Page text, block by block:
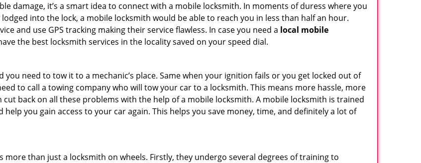
damage, it’s a smart idea to connect with a mobile locksmith. In moments of duress where you
into the lock, a mobile locksmith would be able to reach you in less than half an hour.
and use GPS tracking making their service flawless. In case you need a local mobile
the best locksmith services in the locality saved on your speed dial.
need to tow it to a mechanic’s place. Same when your ignition fails or you get locked out of
to call a towing company who will tow your car to a locksmith. This means more hassle, more
back on all these problems with the help of a mobile locksmith. A mobile locksmith is trained
you gain access to your car again. This helps you save money, time, and definitely a lot of
more than just a locksmith on wheels. Firstly, they undergo several degrees of training to